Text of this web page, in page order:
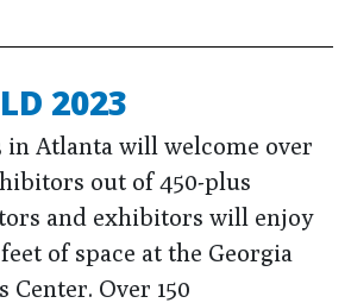
2023
in Atlanta will welcome over
out of 450-plus
and exhibitors will enjoy
of space at the Georgia
Center. Over 150